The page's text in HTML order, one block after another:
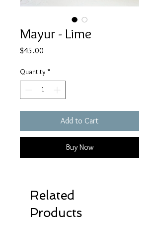
Mayur - Lime
$45.00
Quantity *
Add to Cart
Buy Now
Related
Products